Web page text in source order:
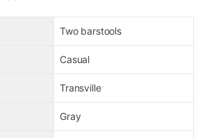
Two barstools
Casual
Transville
Gray